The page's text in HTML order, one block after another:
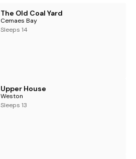
The Old Coal Yard
Cemaes Bay
Sleeps 14
Upper House
Weston
Sleeps 13